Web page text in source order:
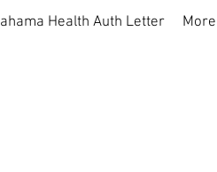
Health Auth Letter More